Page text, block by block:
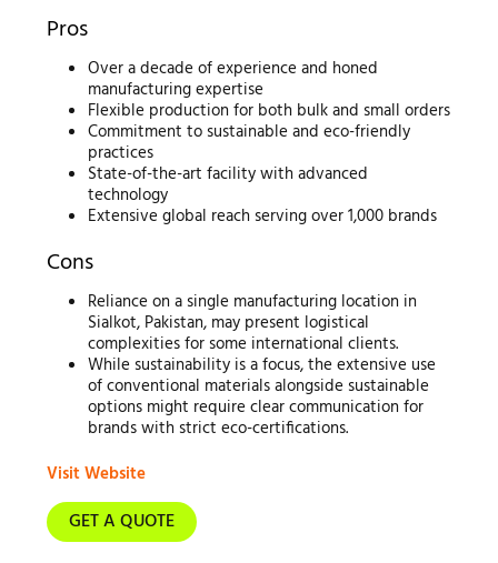
Pros
Over a decade of experience and honed
manufacturing expertise
Flexible production for both bulk and small orders
Commitment to sustainable and eco-friendly
practices
State-of-the-art facility with advanced
technology
Extensive global reach serving over 1,000 brands
Cons
Reliance on a single manufacturing location in
Sialkot, Pakistan, may present logistical
complexities for some international clients.
While sustainability is a focus, the extensive use
of conventional materials alongside sustainable
options might require clear communication for
brands with strict eco-certifications.
Visit Website
GET A QUOTE